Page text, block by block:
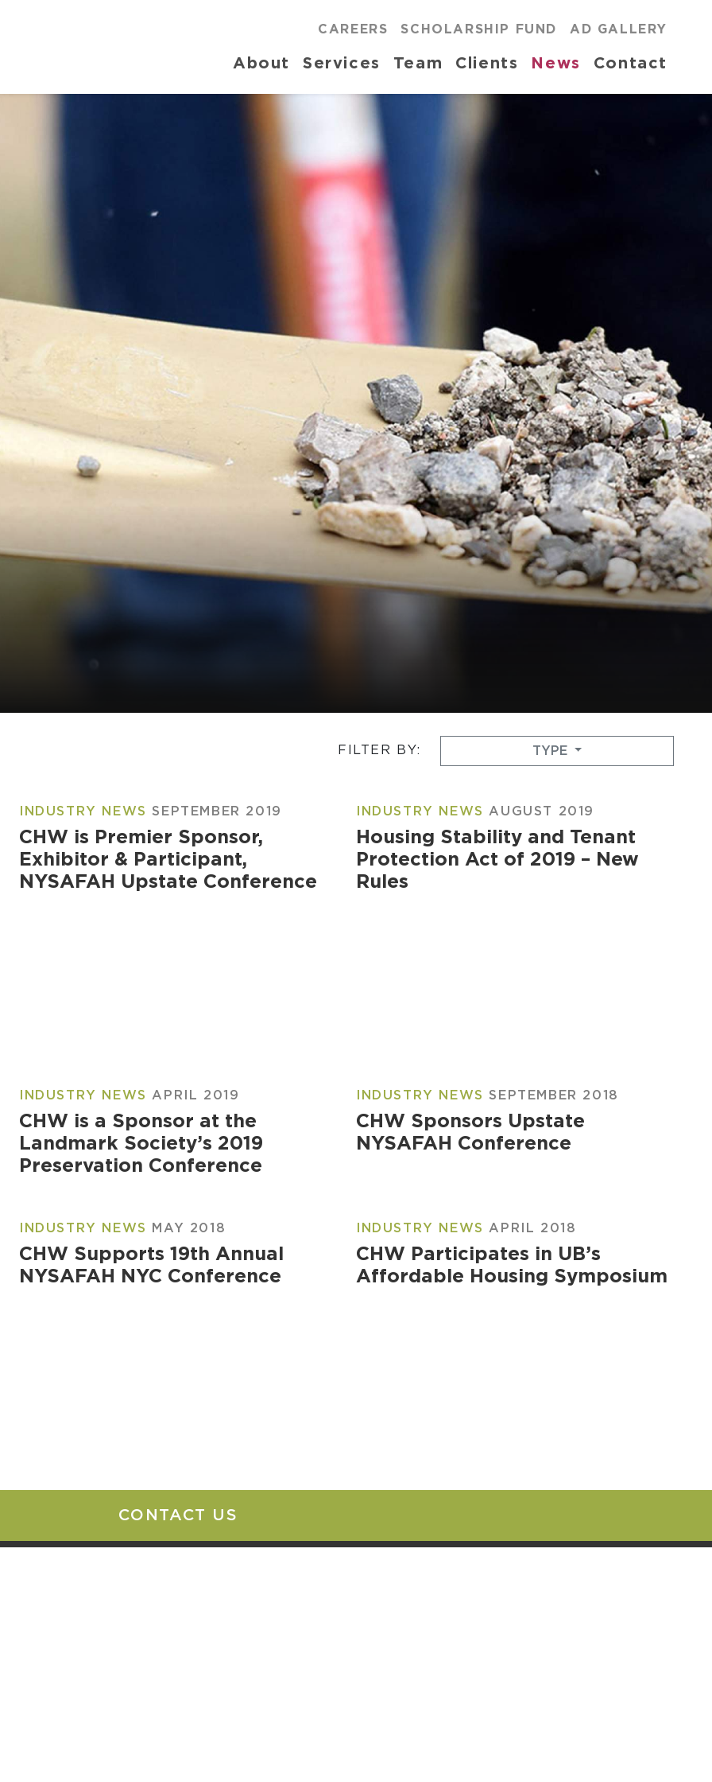
CAREERS SCHOLARSHIP FUND AD GALLERY
About Services Team Clients News Contact
FILTER BY: TYPE
INDUSTRY NEWS SEPTEMBER 2019
CHW is Premier Sponsor,
Exhibitor & Participant,
NYSAFAH Upstate Conference
INDUSTRY NEWS AUGUST 2019
Housing Stability and Tenant
Protection Act of 2019 – New
Rules
INDUSTRY NEWS APRIL 2019
CHW is a Sponsor at the
Landmark Society’s 2019
Preservation Conference
INDUSTRY NEWS SEPTEMBER 2018
CHW Sponsors Upstate
NYSAFAH Conference
INDUSTRY NEWS MAY 2018
CHW Supports 19th Annual
NYSAFAH NYC Conference
INDUSTRY NEWS APRIL 2018
CHW Participates in UB’s
Affordable Housing Symposium
CONTACT US